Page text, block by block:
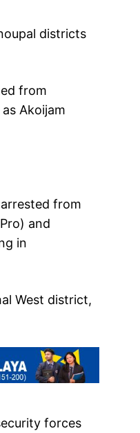
districts
from
Akoijam
from
and
in
West district,
forces